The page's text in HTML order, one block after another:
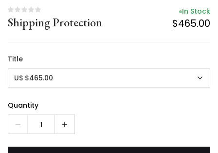
Shipping Protection
In Stock
$465.00
Title
US $465.00
Quantity
1